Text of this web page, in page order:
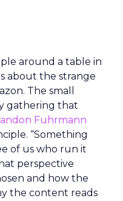
around a table in
about the strange
The small
gathering that
Fuhrmann
“Something
of us who run it
perspective
and how the
the content reads